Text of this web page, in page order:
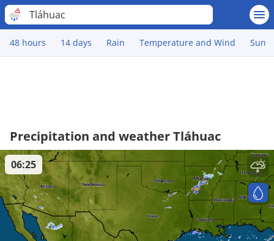
Tláhuac
48 hours 14 days Rain Temperature and Wind Sun
Precipitation and weather Tláhuac
06:25